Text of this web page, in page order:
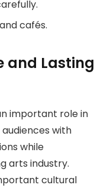
cafés.
and Lasting
important role in
audiences with
while
arts industry.
cultural